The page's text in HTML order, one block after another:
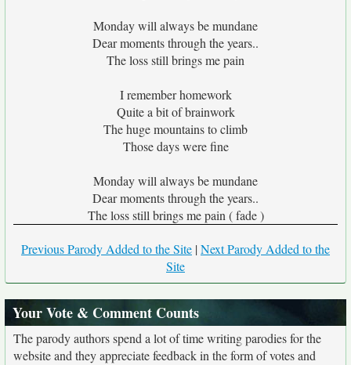
Monday will always be mundane
Dear moments through the years..
The loss still brings me pain
I remember homework
Quite a bit of brainwork
The huge mountains to climb
Those days were fine
Monday will always be mundane
Dear moments through the years..
The loss still brings me pain ( fade )
Previous Parody Added to the Site |Next Parody Added to the
Site
Your Vote & Comment Counts
The parody authors spend a lot of time writing parodies for the
website and they appreciate feedback in the form of votes and